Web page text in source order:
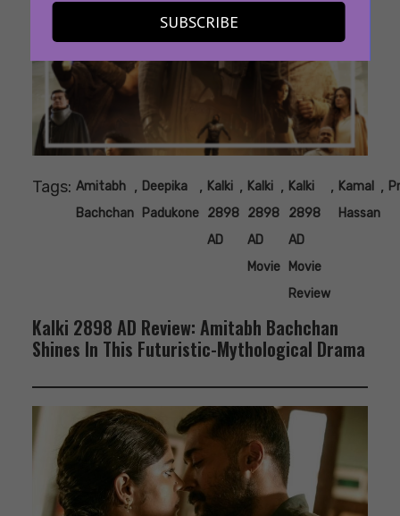
SUBSCRIBE
Tags: Amitabh
Bachchan
, Deepika
Padukone
, Kalki
2898
AD
, Kalki
2898
AD
Movie
, Kalki
2898
AD
Movie
Review
, Kamal
Hassan
,
Kalki 2898 AD Review: Amitabh Bachchan
Shines In This Futuristic-Mythological Drama